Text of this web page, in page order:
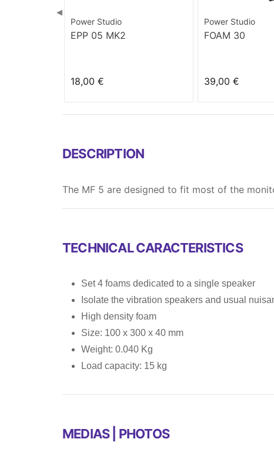
Power Studio
EPP 05 MK2
18,00 €
Power Studio
FOAM 30
39,00 €
◀
DESCRIPTION
The MF 5 are designed to fit most of the
TECHNICAL CARACTERISTICS
Set 4 foams dedicated to a single speaker
Isolate the vibration speakers and usual
High density foam
Size: 100 x 300 x 40 mm
Weight: 0.040 Kg
Load capacity: 15 kg
MEDIAS | PHOTOS